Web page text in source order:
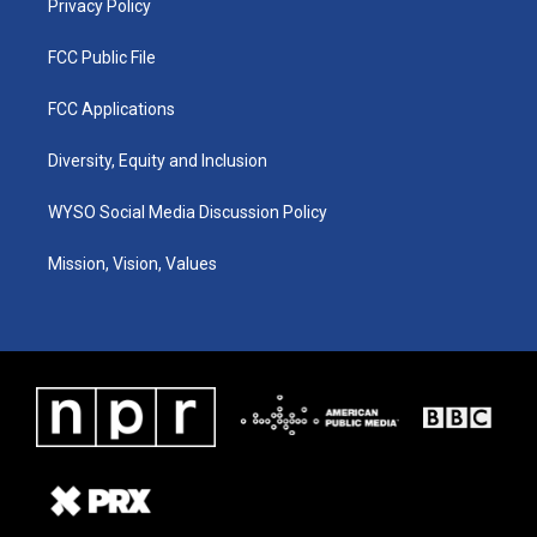
Privacy Policy
FCC Public File
FCC Applications
Diversity, Equity and Inclusion
WYSO Social Media Discussion Policy
Mission, Vision, Values